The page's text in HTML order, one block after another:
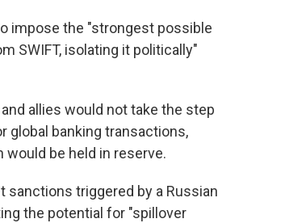
impose the "strongest possible
SWIFT, isolating it politically"
allies would not take the step
global banking transactions,
would be held in reserve.
sanctions triggered by a Russian
the potential for "spillover